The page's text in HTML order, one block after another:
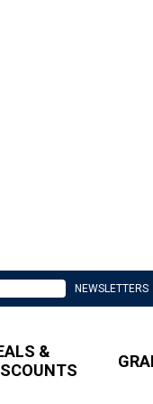
NEWSLETTERS
&